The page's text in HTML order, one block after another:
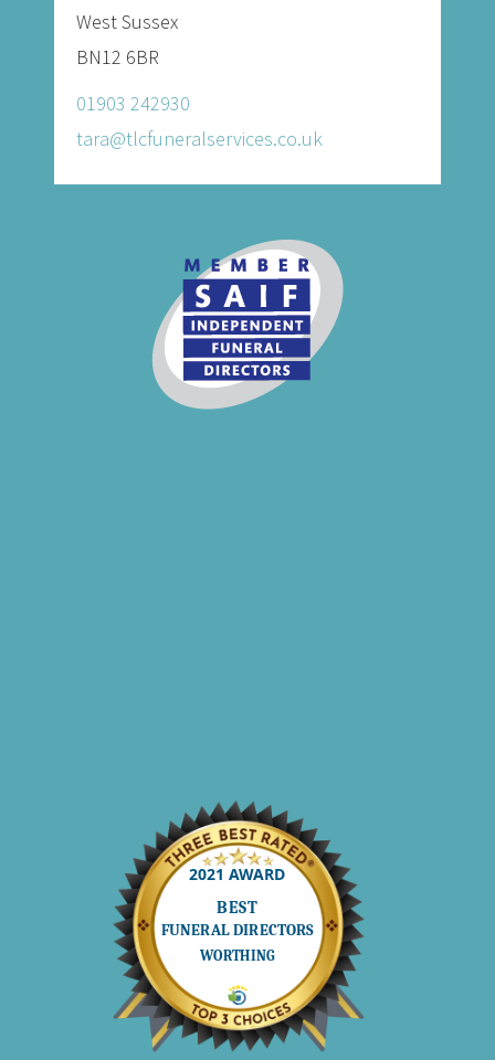
West Sussex
BN12 6BR
01903 242930
tara@tlcfuneralservices.co.uk